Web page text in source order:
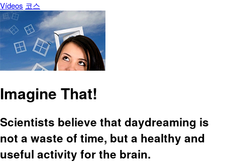
Vídeos 코스
Imagine That!
Scientists believe that daydreaming is
not a waste of time, but a healthy and
useful activity for the brain.